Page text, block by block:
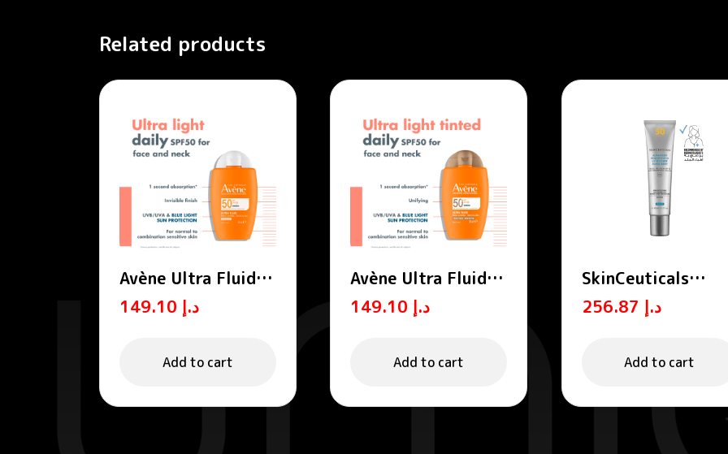
Related products
Avène Ultra Fluid
Invisible SPF 50 ml
د.إ
Add to cart
Avène Ultra Fluid
Tinted SPF 50+ml
د.إ
Add to cart
SkinCeuticals
Advanced
Brightening UV
SPF50 40ml
د.إ
Add to cart